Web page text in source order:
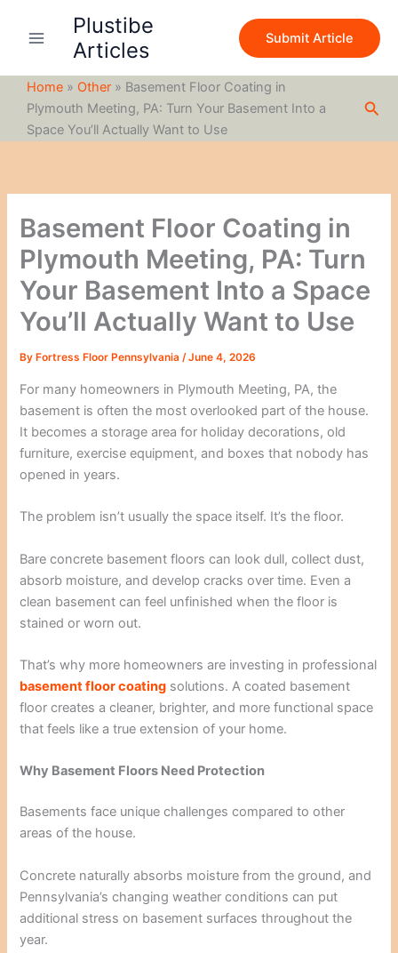
Plustibe
Articles
Submit Article
Home » Other » Basement Floor Coating in
Plymouth Meeting, PA: Turn Your Basement Into a
Space You’ll Actually Want to Use
Basement Floor Coating in
Plymouth Meeting, PA: Turn
Your Basement Into a Space
You’ll Actually Want to Use
By Fortress Floor Pennsylvania/June 4, 2026
For many homeowners in Plymouth Meeting, PA, the
basement is often the most overlooked part of the house.
It becomes a storage area for holiday decorations, old
furniture, exercise equipment, and boxes that nobody has
opened in years.
The problem isn’t usually the space itself. It’s the floor.
Bare concrete basement floors can look dull, collect dust,
absorb moisture, and develop cracks over time. Even a
clean basement can feel unfinished when the floor is
stained or worn out.
That’s why more homeowners are investing in professional
basement floor coating solutions. A coated basement
floor creates a cleaner, brighter, and more functional space
that feels like a true extension of your home.
Why Basement Floors Need Protection
Basements face unique challenges compared to other
areas of the house.
Concrete naturally absorbs moisture from the ground, and
Pennsylvania’s changing weather conditions can put
additional stress on basement surfaces throughout the
year.
c